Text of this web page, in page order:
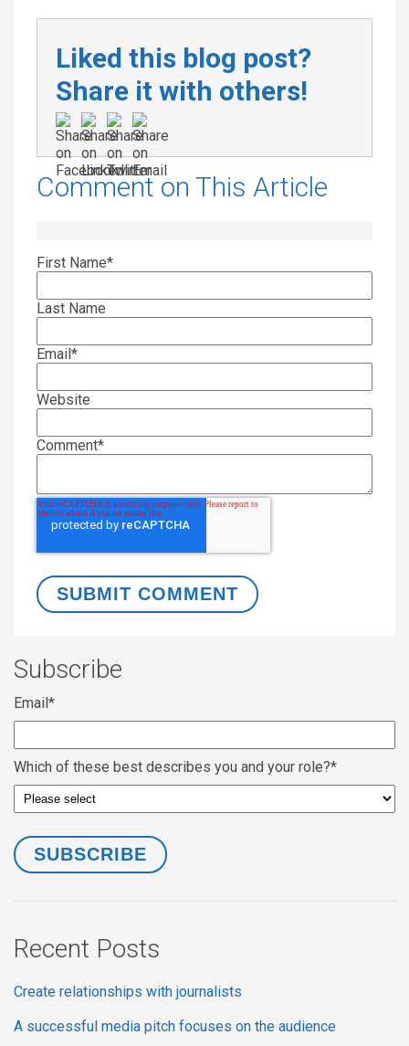
Liked this blog post?
Share it with others!
Comment on This Article
First Name*
Last Name
Email*
Website
Comment*
Subscribe
Email*
Which of these best describes you and your role?*
Recent Posts
Create relationships with journalists
A successful media pitch focuses on the audience